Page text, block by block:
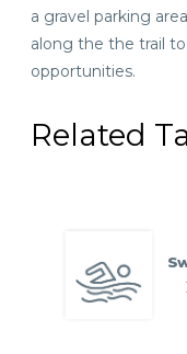
a gravel parking
along the the trail
opportunities.
Related